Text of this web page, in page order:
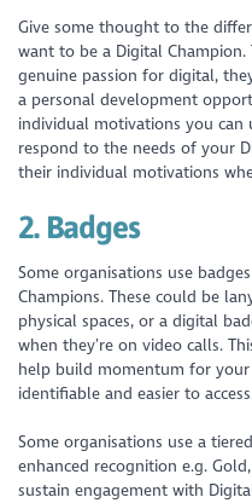
Give some thought to the
want to be a Digital Champion.
genuine passion for digital,
a personal development
individual motivations you can
respond to the needs of your
their individual motivations
2. Badges
Some organisations use
Champions. These could be
physical spaces, or a digital
when they’re on video calls.
help build momentum for
identifiable and easier to
Some organisations use a
enhanced recognition e.g.
sustain engagement with